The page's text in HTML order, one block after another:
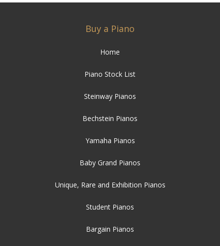
Buy a Piano
Home
Piano Stock List
Steinway Pianos
Bechstein Pianos
Yamaha Pianos
Baby Grand Pianos
Unique, Rare and Exhibition Pianos
Student Pianos
Bargain Pianos